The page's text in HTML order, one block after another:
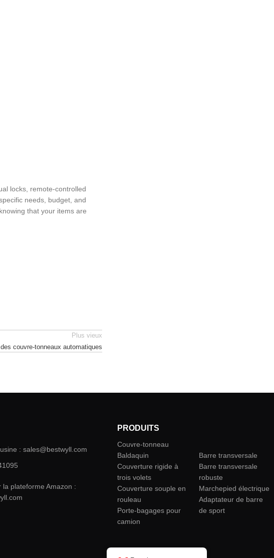
locks, remote-controlled
needs, budget, and
that your items are
Plus vieux
couvre-tonneaux automatiques
: sales@bestwyll.com
la plateforme Amazon :
PRODUITS
Couvre-tonneau
Baldaquin
Couverture rigide à
trois volets
Couverture souple en
rouleau
Porte-bagages pour
Barre transversale
Barre transversale
robuste
Marchepied électrique
Adaptateur de barre
de sport